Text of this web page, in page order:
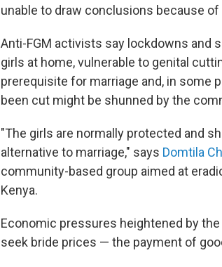
unable to draw conclusions because
Anti-FGM activists say lockdowns and
girls at home, vulnerable to genital
prerequisite for marriage and, in some
been cut might be shunned by the
"The girls are normally protected and
alternative to marriage," says Domtila
community-based group aimed at
Kenya.
Economic pressures heightened by
seek bride prices — the payment of